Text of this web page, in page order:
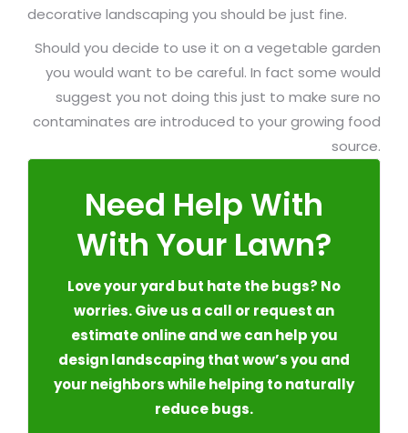
decorative landscaping you should be just fine.
Should you decide to use it on a vegetable garden
you would want to be careful. In fact some would
suggest you not doing this just to make sure no
contaminates are introduced to your growing food
source.
Need Help With
With Your Lawn?
Love your yard but hate the bugs? No
worries. Give us a call or request an
estimate online and we can help you
design landscaping that wow’s you and
your neighbors while helping to naturally
reduce bugs.